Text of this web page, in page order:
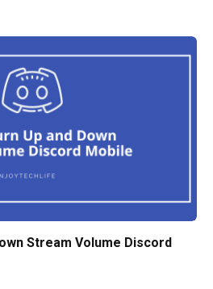
Stream Volume Discord